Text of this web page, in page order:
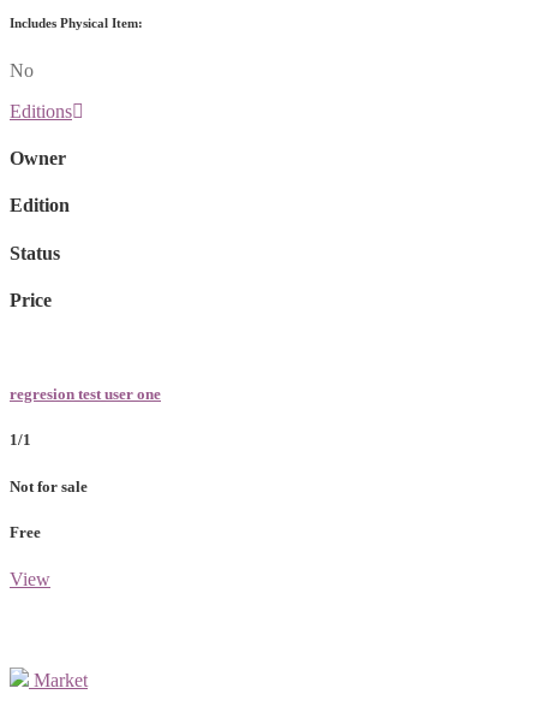
Includes Physical Item:
No
Editions
Owner
Edition
Status
Price
regresion test user one
1/1
Not for sale
Free
View
Market